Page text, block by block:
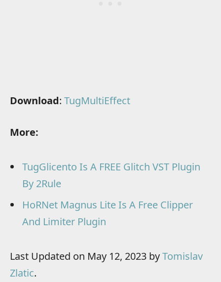
Download: TugMultiEffect
More:
TugGlicento Is A FREE Glitch VST Plugin
By 2Rule
HoRNet Magnus Lite Is A Free Clipper
And Limiter Plugin
Last Updated on May 12, 2023 byTomislav
Zlatic.